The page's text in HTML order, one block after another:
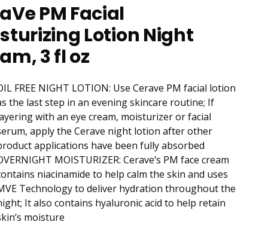
PM Facial
Lotion Night
3 fl oz
FREE NIGHT LOTION: Use Cerave PM facial lotion
the last step in an evening skincare routine; If
with an eye cream, moisturizer or facial
apply the Cerave night lotion after other
applications have been fully absorbed
MOISTURIZER: Cerave’s PM face cream
niacinamide to help calm the skin and uses
Technology to deliver hydration throughout the
It also contains hyaluronic acid to help retain
moisture